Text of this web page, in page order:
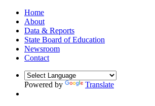
Home
About
Data & Reports
State Board of Education
Newsroom
Contact
Powered by Translate